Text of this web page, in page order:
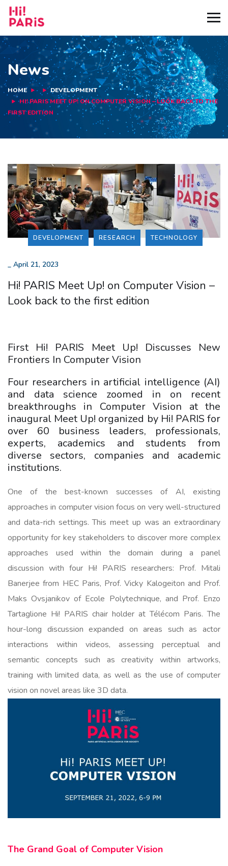
News
HOME
DEVELOPMENT
HI! PARIS MEET UP! ON COMPUTER VISION – LOOK BACK TO THE
FIRST EDITION
DEVELOPMENT RESEARCH TECHNOLOGY
April 21, 2023
Hi! PARIS Meet Up! on Computer Vision –
Look back to the first edition
First Hi! PARIS Meet Up! Discusses New
Frontiers In Computer Vision
Four researchers in artificial intelligence (AI)
and data science zoomed in on recent
breakthroughs in Computer Vision at the
inaugural Meet Up! organized by Hi! PARIS for
over 60 business leaders, professionals,
experts, academics and students from
diverse sectors, companies and academic
institutions.
One of the best-known successes of AI, existing
approaches in computer vision focus on very well-structured
and data-rich settings. This meet up was an extraordinary
opportunity for key stakeholders to discover more complex
approaches used within the domain during a panel
discussion with four Hi! PARIS researchers: Prof. Mitali
Banerjee from HEC Paris, Prof. Vicky Kalogeiton and Prof.
Maks Ovsjanikov of Ecole Polytechnique, and Prof. Enzo
Tartaglione Hi! PARIS chair holder at Télécom Paris. The
hour-long discussion expanded on areas such as actor
interactions within videos, assessing perceptual and
semantic concepts such as creativity within artworks,
training with limited data, as well as the use of computer
vision on novel areas like 3D data.
The Grand Goal of Computer Vision